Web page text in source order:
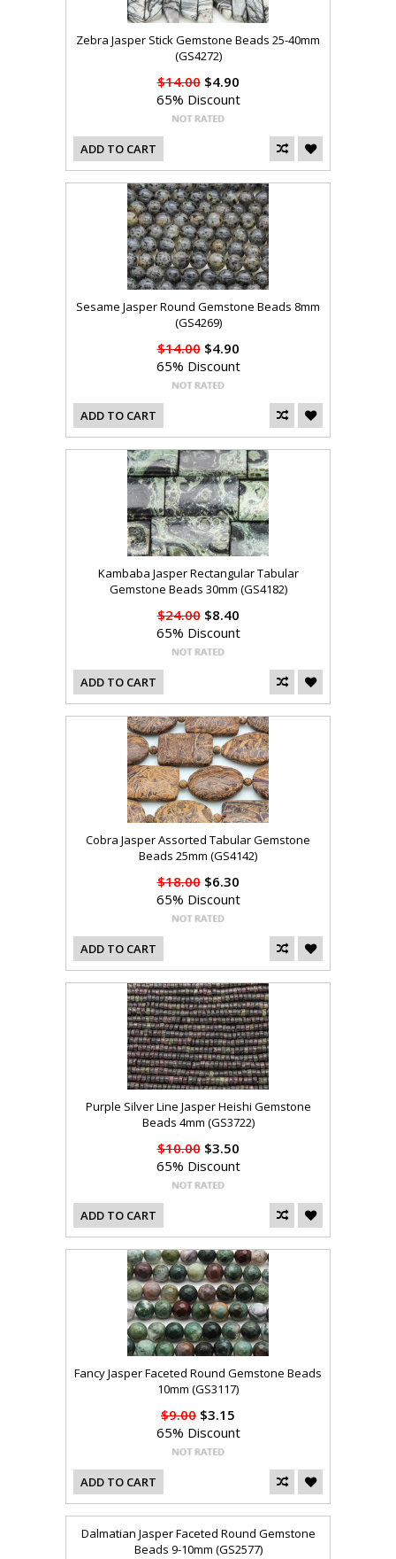
Zebra Jasper Stick Gemstone Beads 25-40mm
(GS4272)
$14.00$4.90
65% Discount
ADD TO CART
Sesame Jasper Round Gemstone Beads 8mm
(GS4269)
$14.00$4.90
65% Discount
ADD TO CART
Kambaba Jasper Rectangular Tabular
Gemstone Beads 30mm (GS4182)
$24.00$8.40
65% Discount
ADD TO CART
Cobra Jasper Assorted Tabular Gemstone
Beads 25mm (GS4142)
$18.00$6.30
65% Discount
ADD TO CART
Purple Silver Line Jasper Heishi Gemstone
Beads 4mm (GS3722)
$10.00$3.50
65% Discount
ADD TO CART
Fancy Jasper Faceted Round Gemstone Beads
10mm (GS3117)
$9.00 $3.15
65% Discount
ADD TO CART
Dalmatian Jasper Faceted Round Gemstone
Beads 9-10mm (GS2577)